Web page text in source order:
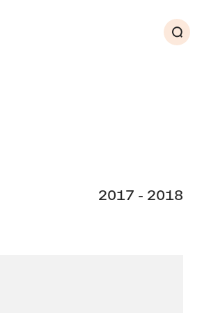
Search
2017 - 2018